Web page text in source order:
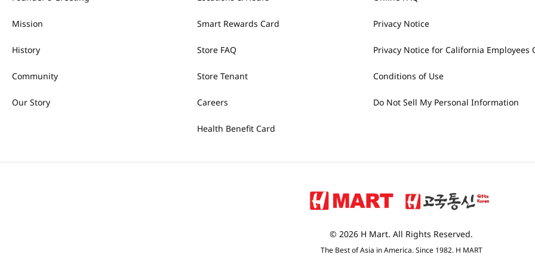
Mission
History
Community
Our Story
Smart Rewards Card
Store FAQ
Store Tenant
Careers
Health Benefit Card
Privacy Notice
Privacy Notice for California Employees
Conditions of Use
Do Not Sell My Personal Information
© 2026 H Mart. All Rights Reserved.
The Best of Asia in America. Since 1982. H MART